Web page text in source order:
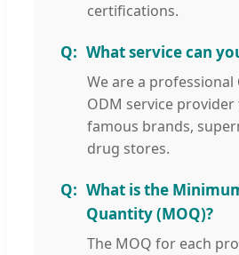
certifications.
What service can
We are a professional
ODM service
famous brands,
drug stores.
What is the
Quantity (MOQ)?
The MOQ for each